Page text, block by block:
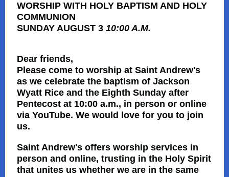
WORSHIP WITH HOLY BAPTISM AND HOLY
COMMUNION
SUNDAY AUGUST 3 10:00 A.M.
Dear friends,
Please come to worship at Saint Andrew's
as we celebrate the baptism of Jackson
Wyatt Rice and the Eighth Sunday after
Pentecost at 10:00 a.m., in person or online
via YouTube. We would love for you to join
us.
Saint Andrew's offers worship services in
person and online, trusting in the Holy Spirit
that unites us whether we are in the same